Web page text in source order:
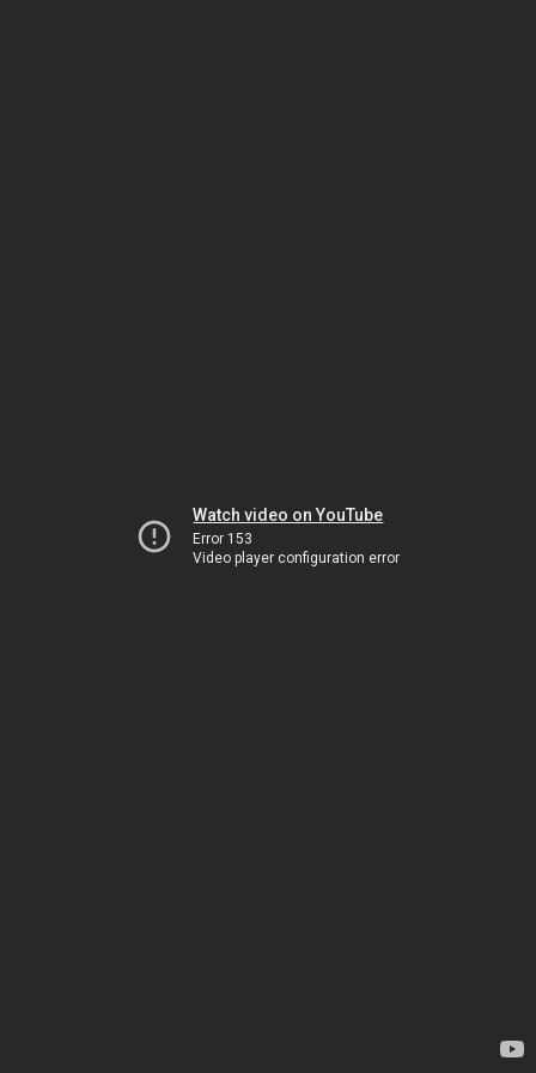
Watch video on YouTube
Error 153
Video player configuration error